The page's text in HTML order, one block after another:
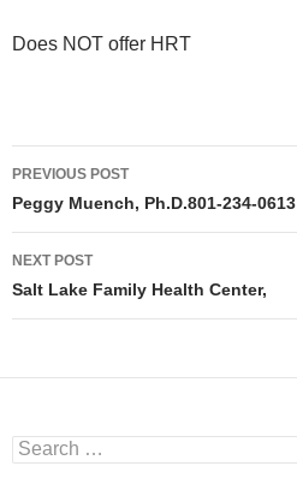
Does NOT offer HRT
Post
navigation
PREVIOUS POST
Peggy Muench, Ph.D.801-234-0613
NEXT POST
Salt Lake Family Health Center,
Search
for: